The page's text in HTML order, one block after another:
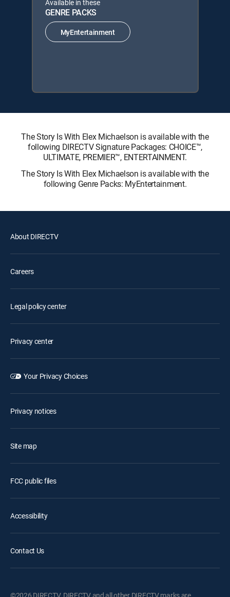
Available in these
GENRE PACKS
MyEntertainment
The Story Is With Elex Michaelson is available with the
following DIRECTV Signature Packages: CHOICE™,
ULTIMATE, PREMIER™, ENTERTAINMENT.
The Story Is With Elex Michaelson is available with the
following Genre Packs: MyEntertainment.
About DIRECTV
Careers
Legal policy center
Privacy center
Your Privacy Choices
Privacy notices
Site map
FCC public files
Accessibility
Contact Us